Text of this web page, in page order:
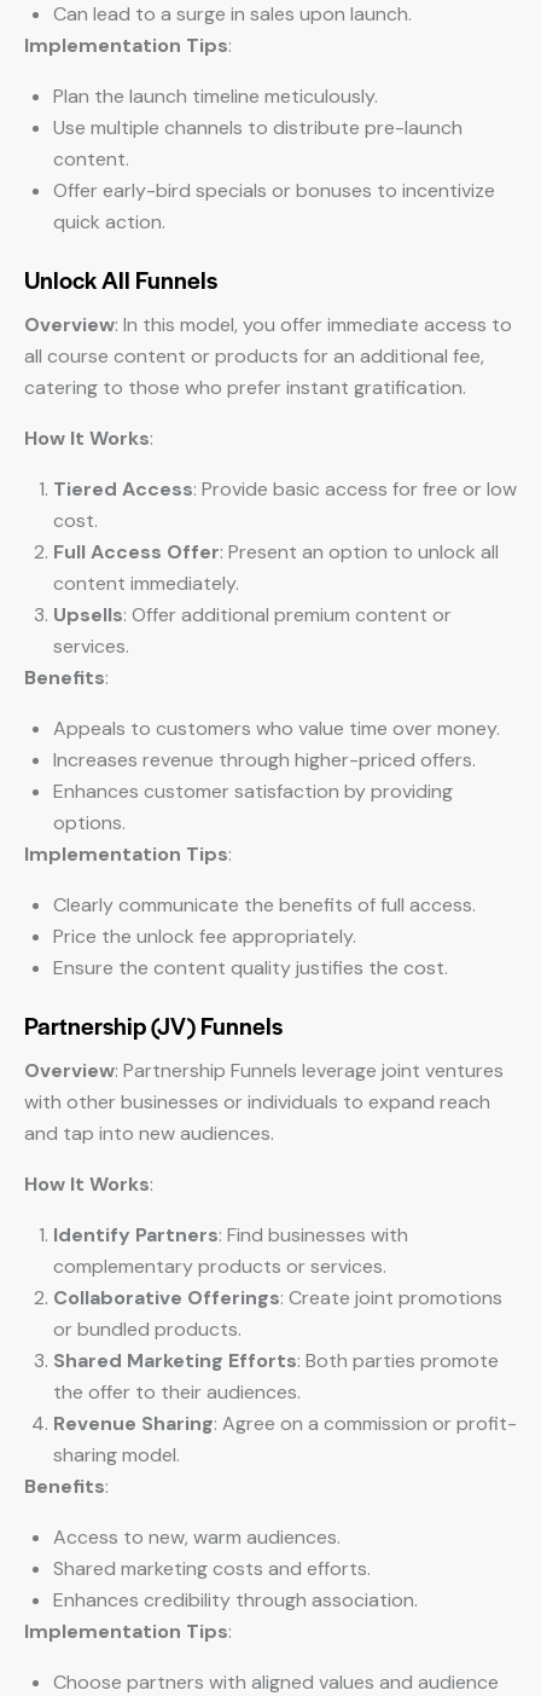
Can lead to a surge in sales upon launch.
Implementation Tips:
Plan the launch timeline meticulously.
Use multiple channels to distribute pre-launch
content.
Offer early-bird specials or bonuses to incentivize
quick action.
Unlock All Funnels
Overview: In this model, you offer immediate access to
all course content or products for an additional fee,
catering to those who prefer instant gratification.
How It Works:
Tiered Access: Provide basic access for free or low
cost.
Full Access Offer: Present an option to unlock all
content immediately.
Upsells: Offer additional premium content or
services.
Benefits:
Appeals to customers who value time over money.
Increases revenue through higher-priced offers.
Enhances customer satisfaction by providing
options.
Implementation Tips:
Clearly communicate the benefits of full access.
Price the unlock fee appropriately.
Ensure the content quality justifies the cost.
Partnership (JV) Funnels
Overview: Partnership Funnels leverage joint ventures
with other businesses or individuals to expand reach
and tap into new audiences.
How It Works:
Identify Partners: Find businesses with
complementary products or services.
Collaborative Offerings: Create joint promotions
or bundled products.
Shared Marketing Efforts: Both parties promote
the offer to their audiences.
Revenue Sharing: Agree on a commission or profit-
sharing model.
Benefits:
Access to new, warm audiences.
Shared marketing costs and efforts.
Enhances credibility through association.
Implementation Tips:
Choose partners with aligned values and audience